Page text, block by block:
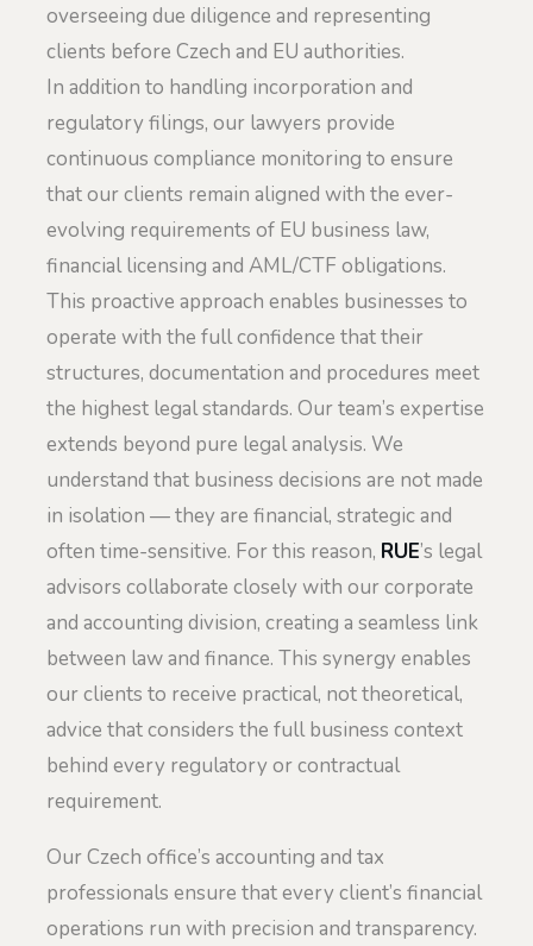
overseeing due diligence and representing
clients before Czech and EU authorities.
In addition to handling incorporation and
regulatory filings, our lawyers provide
continuous compliance monitoring to ensure
that our clients remain aligned with the ever-
evolving requirements of EU business law,
financial licensing and AML/CTF obligations.
This proactive approach enables businesses to
operate with the full confidence that their
structures, documentation and procedures meet
the highest legal standards. Our team’s expertise
extends beyond pure legal analysis. We
understand that business decisions are not made
in isolation — they are financial, strategic and
often time-sensitive. For this reason, RUE’s legal
advisors collaborate closely with our corporate
and accounting division, creating a seamless link
between law and finance. This synergy enables
our clients to receive practical, not theoretical,
advice that considers the full business context
behind every regulatory or contractual
requirement.
Our Czech office’s accounting and tax
professionals ensure that every client’s financial
operations run with precision and transparency.